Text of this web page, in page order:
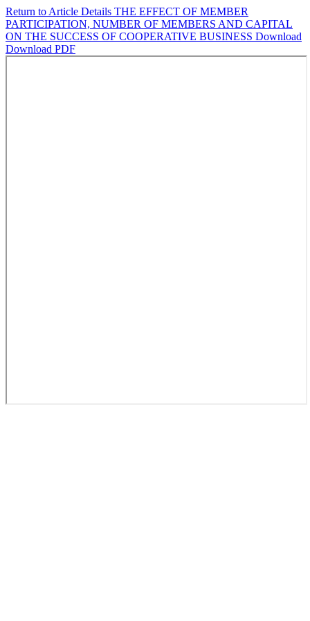
Return to Article Details THE EFFECT OF MEMBER
PARTICIPATION, NUMBER OF MEMBERS AND CAPITAL
ON THE SUCCESS OF COOPERATIVE BUSINESS Download
Download PDF